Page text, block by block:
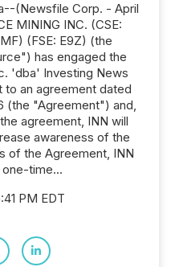
(Newsfile Corp. - April
MINING INC. (CSE:
(FSE: E9Z) (the
has engaged the
'dba' Investing News
an agreement dated
(the "Agreement") and,
agreement, INN will
awareness of the
of the Agreement, INN
time...
PM EDT